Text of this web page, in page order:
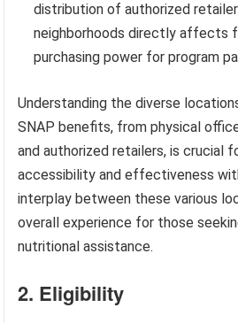
distribution of authorized
neighborhoods directly affects
purchasing power for program
Understanding the diverse
SNAP benefits, from physical
and authorized retailers, is crucial
accessibility and effectiveness
interplay between these various
overall experience for those
nutritional assistance.
2. Eligibility